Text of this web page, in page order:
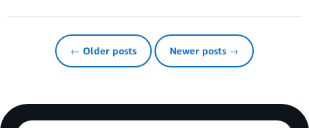
← Older posts Newer posts →